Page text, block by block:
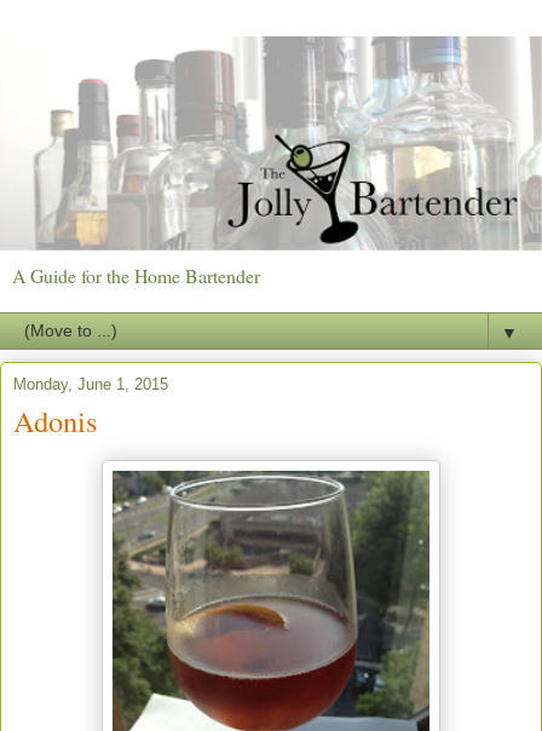
A Guide for the Home Bartender
▼
Monday, June 1, 2015
Adonis